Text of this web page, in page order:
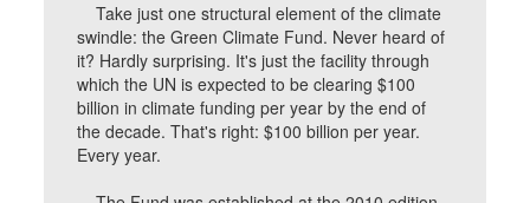
Take just one structural element of the climate
swindle: the Green Climate Fund. Never heard of
it? Hardly surprising. It's just the facility through
which the UN is expected to be clearing $100
billion in climate funding per year by the end of
the decade. That's right: $100 billion per year.
Every year.